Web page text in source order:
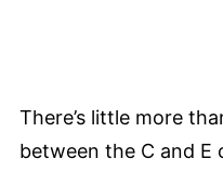
There’s little more
between the C and E